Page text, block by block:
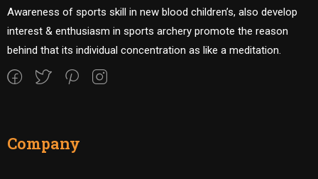
Awareness of sports skill in new blood children’s, also develop
interest & enthusiasm in sports archery promote the reason
behind that its individual concentration as like a meditation.
Company